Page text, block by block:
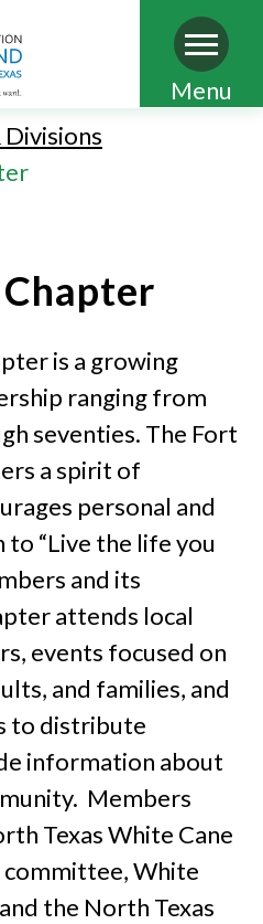
Skip
main
content
Menu
is a growing
ranging from
seventies. The Fort
a spirit of
personal and
“Live the life you
and its
attends local
events focused on
and families, and
to distribute
information about
Members
Texas White Cane
committee, White
the North Texas